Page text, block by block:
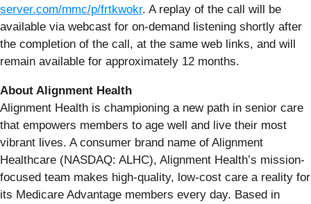
server.com/mmc/p/frtkwokr. A replay of the call will be
available via webcast for on-demand listening shortly after
the completion of the call, at the same web links, and will
remain available for approximately 12 months.
About Alignment Health
Alignment Health is championing a new path in senior care
that empowers members to age well and live their most
vibrant lives. A consumer brand name of Alignment
Healthcare (NASDAQ: ALHC), Alignment Health’s mission-
focused team makes high-quality, low-cost care a reality for
its Medicare Advantage members every day. Based in